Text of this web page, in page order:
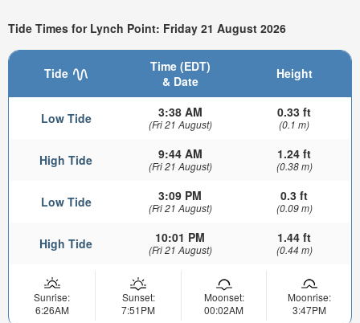
Tide Times for Lynch Point: Friday 21 August 2026
Tide
Time (EDT)
& Date
Height
Low Tide 3:38 AM
(Fri 21 August)
0.33 ft
(0.1 m)
High Tide 9:44 AM
(Fri 21 August)
1.24 ft
(0.38 m)
Low Tide 3:09 PM
(Fri 21 August)
0.3 ft
(0.09 m)
High Tide 10:01 PM
(Fri 21 August)
1.44 ft
(0.44 m)
Sunrise:
6:26AM
Sunset:
7:51PM
Moonset:
00:02AM
Moonrise:
3:47PM